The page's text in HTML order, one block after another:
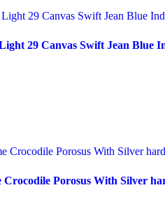
29 Canvas Swift Jean Blue
Crocodile Porosus With Silver